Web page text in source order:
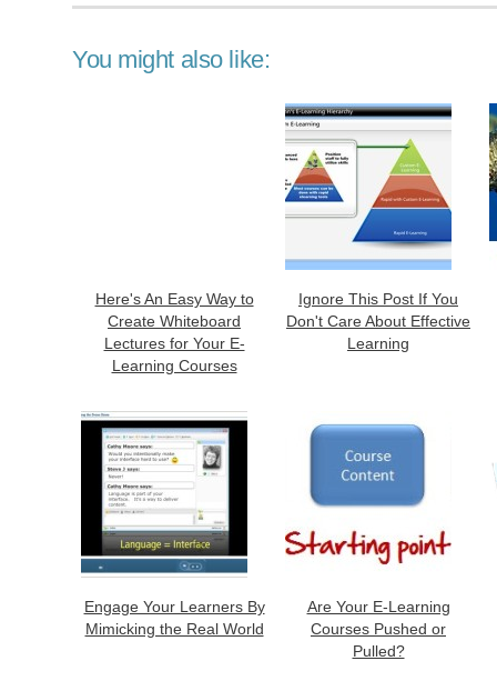
You might also like:
Here's An Easy Way to
Create Whiteboard
Lectures for Your E-
Learning Courses
Ignore This Post If You
Don't Care About Effective
Learning
Engage Your Learners By
Mimicking the Real World
Are Your E-Learning
Courses Pushed or
Pulled?